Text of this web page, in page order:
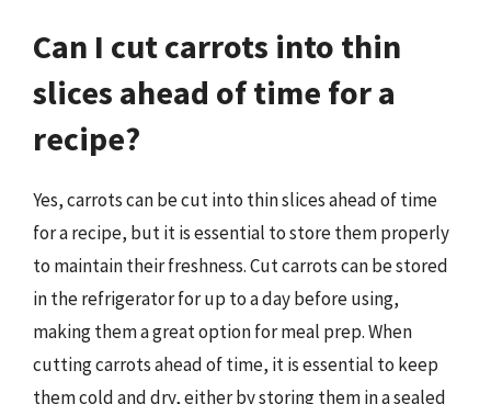
Can I cut carrots into thin
slices ahead of time for a
recipe?
Yes, carrots can be cut into thin slices ahead of time
for a recipe, but it is essential to store them properly
to maintain their freshness. Cut carrots can be stored
in the refrigerator for up to a day before using,
making them a great option for meal prep. When
cutting carrots ahead of time, it is essential to keep
them cold and dry, either by storing them in a sealed